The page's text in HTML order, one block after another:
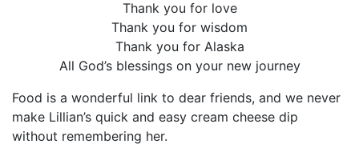
Thank you for love
Thank you for wisdom
Thank you for Alaska
All God’s blessings on your new journey
Food is a wonderful link to dear friends, and we never
make Lillian’s quick and easy cream cheese dip
without remembering her.